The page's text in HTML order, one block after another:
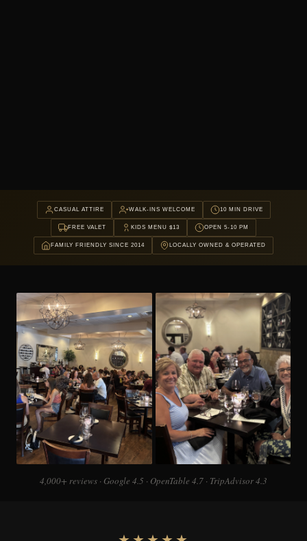
CASUAL ATTIRE WALK-INS WELCOME 10 MIN DRIVE
FREE VALET KIDS MENU $13 OPEN 5-10 PM
FAMILY FRIENDLY SINCE 2014 LOCALLY OWNED & OPERATED
4,000+ reviews · Google 4.5 · OpenTable 4.7 · TripAdvisor 4.3